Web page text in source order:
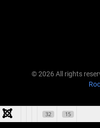
© 2026 All rights
32 15